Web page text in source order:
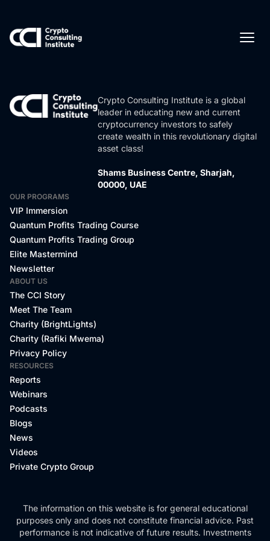
Crypto Consulting Institute is a global
leader in educating new and current
cryptocurrency investors to safely
create wealth in this revolutionary digital
asset class!
Shams Business Centre, Sharjah,
00000, UAE
OUR PROGRAMS
VIP Immersion
Quantum Profits Trading Course
Quantum Profits Trading Group
Elite Mastermind
Newsletter
ABOUT US
The CCI Story
Meet The Team
Charity (BrightLights)
Charity (Rafiki Mwema)
Privacy Policy
RESOURCES
Reports
Webinars
Podcasts
Blogs
News
Videos
Private Crypto Group
The information on this website is for general educational
purposes only and does not constitute financial advice. Past
performance is not indicative of future results. Investments